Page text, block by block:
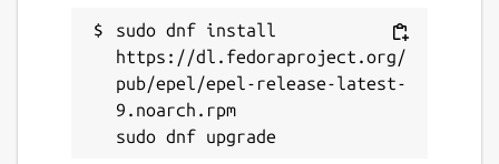
sudo dnf install
https://dl.fedoraproject.org/
pub/epel/epel-release-latest-
9.noarch.rpm